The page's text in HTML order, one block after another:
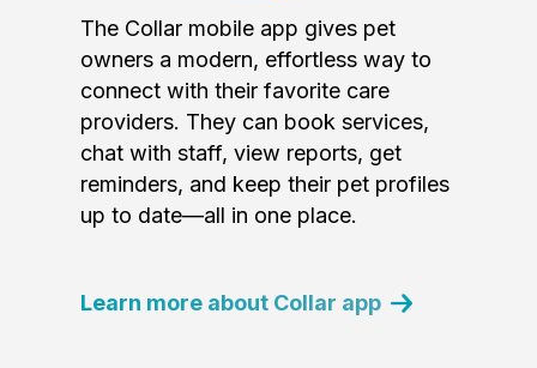
The Collar mobile app gives pet
owners a modern, effortless way to
connect with their favorite care
providers. They can book services,
chat with staff, view reports, get
reminders, and keep their pet profiles
up to date—all in one place.
Learn more about Collar app